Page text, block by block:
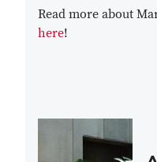
Read more about
here!